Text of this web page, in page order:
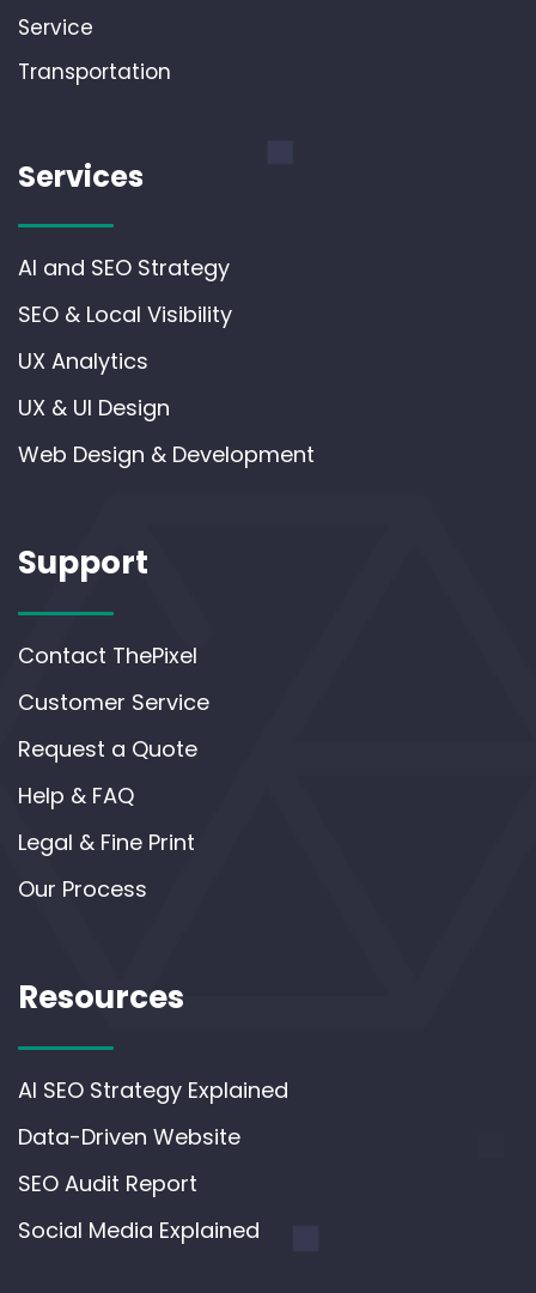
Service
Transportation
Services
AI and SEO Strategy
SEO & Local Visibility
UX Analytics
UX & UI Design
Web Design & Development
Support
Contact ThePixel
Customer Service
Request a Quote
Help & FAQ
Legal & Fine Print
Our Process
Resources
AI SEO Strategy Explained
Data-Driven Website
SEO Audit Report
Social Media Explained